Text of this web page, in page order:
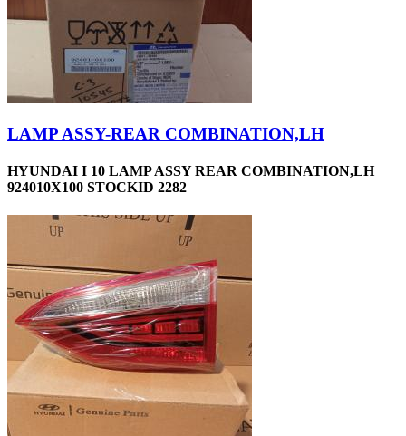
LAMP ASSY-REAR COMBINATION,LH
HYUNDAI I 10 LAMP ASSY REAR COMBINATION,LH
924010X100 STOCKID 2282